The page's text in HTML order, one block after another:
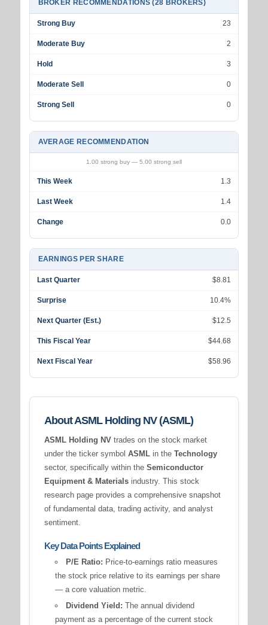
BROKER RECOMMENDATIONS (28 BROKERS)
Strong Buy 23
Moderate Buy 2
Hold 3
Moderate Sell 0
Strong Sell 0
AVERAGE RECOMMENDATION
1.00 strong buy — 5.00 strong sell
This Week 1.3
Last Week 1.4
Change 0.0
EARNINGS PER SHARE
Last Quarter $8.81
Surprise 10.4%
Next Quarter (Est.) $12.5
This Fiscal Year $44.68
Next Fiscal Year $58.96
About ASML Holding NV (ASML)
ASML Holding NVtrades on the stock market
under the ticker symbol ASMLin the Technology
sector, specifically within the Semiconductor
Equipment & Materialsindustry. This stock
research page provides a comprehensive snapshot
of fundamental data, trading activity, and analyst
sentiment.
Key Data Points Explained
P/E Ratio: Price-to-earnings ratio measures
the stock price relative to its earnings per share
— a core valuation metric.
Dividend Yield: The annual dividend
payment as a percentage of the current stock